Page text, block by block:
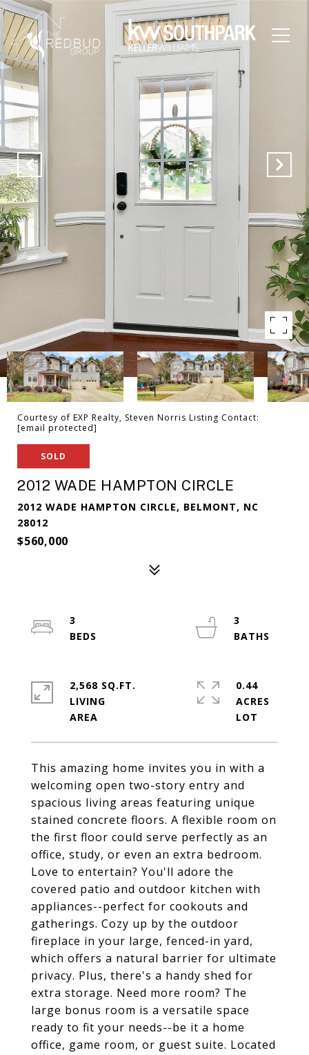
Courtesy of EXP Realty, Steven Norris Listing Contact:
[email protected]
SOLD
2012 WADE HAMPTON CIRCLE
2012 WADE HAMPTON CIRCLE, BELMONT, NC
28012
$560,000
This amazing home invites you in with a
welcoming open two-story entry and
spacious living areas featuring unique
stained concrete floors. A flexible room on
the first floor could serve perfectly as an
office, study, or even an extra bedroom.
Love to entertain? You'll adore the
covered patio and outdoor kitchen with
appliances--perfect for cookouts and
gatherings. Cozy up by the outdoor
fireplace in your large, fenced-in yard,
which offers a natural barrier for ultimate
privacy. Plus, there's a handy shed for
extra storage. Need more room? The
large bonus room is a versatile space
ready to fit your needs--be it a home
office, game room, or guest suite. Located
3
3
2,568 SQ.FT.
LIVING
0.44
ACRES